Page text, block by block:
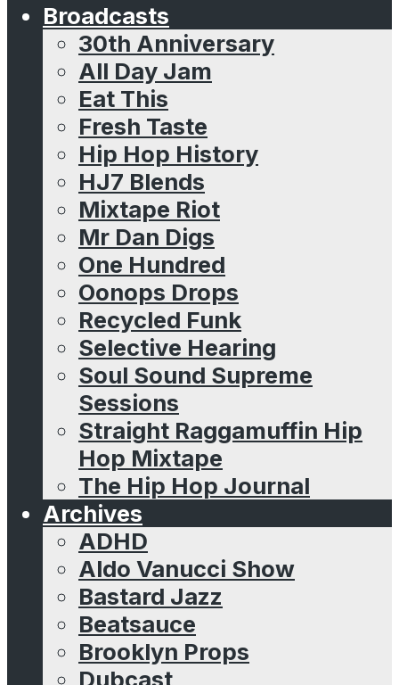
Broadcasts
30th Anniversary
All Day Jam
Eat This
Fresh Taste
Hip Hop History
HJ7 Blends
Mixtape Riot
Mr Dan Digs
One Hundred
Oonops Drops
Recycled Funk
Selective Hearing
Soul Sound Supreme
Sessions
Straight Raggamuffin Hip
Hop Mixtape
The Hip Hop Journal
Archives
ADHD
Aldo Vanucci Show
Bastard Jazz
Beatsauce
Brooklyn Props
Dubcast